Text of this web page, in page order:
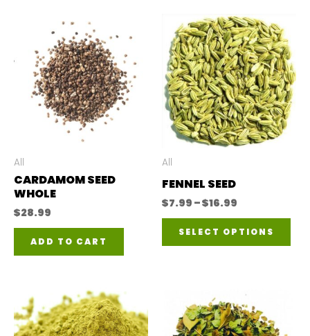
All
CARDAMOM SEED
WHOLE
$28.99
ADD TO CART
All
FENNEL SEED
$7.99 –$16.99
range:
$7.99
SELECT OPTIONS